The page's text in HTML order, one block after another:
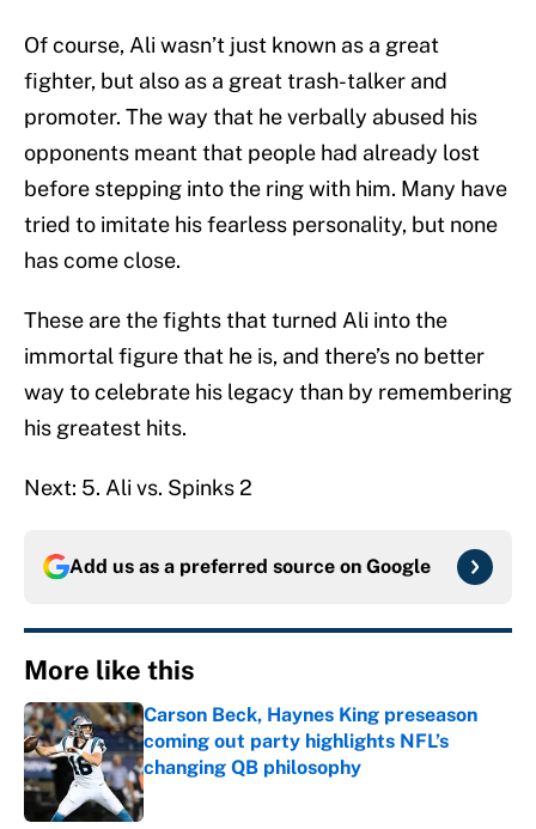
Of course, Ali wasn’t just known as a great
fighter, but also as a great trash-talker and
promoter. The way that he verbally abused his
opponents meant that people had already lost
before stepping into the ring with him. Many have
tried to imitate his fearless personality, but none
has come close.
These are the fights that turned Ali into the
immortal figure that he is, and there’s no better
way to celebrate his legacy than by remembering
his greatest hits.
Next: 5. Ali vs. Spinks 2
Add us as a preferred source on Google
More like this
Carson Beck, Haynes King preseason
coming out party highlights NFL’s
changing QB philosophy
Published by on Invalid Date